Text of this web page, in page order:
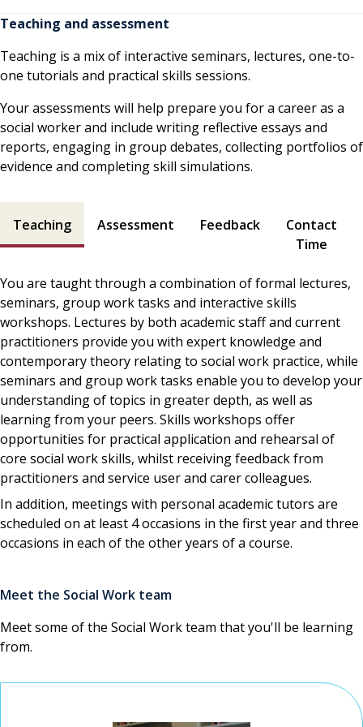
Teaching and assessment
Teaching is a mix of interactive seminars, lectures, one-to-
one tutorials and practical skills sessions.
Your assessments will help prepare you for a career as a
social worker and include writing reflective essays and
reports, engaging in group debates, collecting portfolios of
evidence and completing skill simulations.
Teaching Assessment Feedback
Contact
Time
You are taught through a combination of formal lectures,
seminars, group work tasks and interactive skills
workshops. Lectures by both academic staff and current
practitioners provide you with expert knowledge and
contemporary theory relating to social work practice, while
seminars and group work tasks enable you to develop your
understanding of topics in greater depth, as well as
learning from your peers. Skills workshops offer
opportunities for practical application and rehearsal of
core social work skills, whilst receiving feedback from
practitioners and service user and carer colleagues.
In addition, meetings with personal academic tutors are
scheduled on at least 4 occasions in the first year and three
occasions in each of the other years of a course.
Meet the Social Work team
Meet some of the Social Work team that you'll be learning
from.